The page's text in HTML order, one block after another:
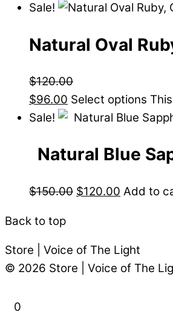
Sale!
Natural Oval
$120.00
$96.00 Select options
Sale!
Natural Blue
$150.00 $120.00 Add to
Back to top
Store | Voice of The Light
© 2026 Store | Voice of The
0